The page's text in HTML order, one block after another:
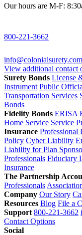
Our hours are M-F:
800-221-3662
info@colonialsurety.com
View additional contact
Surety Bonds License
Instrument Public
Transportation Services
Bonds
Fidelity Bonds ERISA
Home Service Service
Insurance Professional
Policy Cyber Liability
Liability for Plan
Professionals Fiduciary
Insurance
The Partnership
Professionals
Company Our Story
Resources Blog File a
Support 800-221-3662
Contact Options
Social